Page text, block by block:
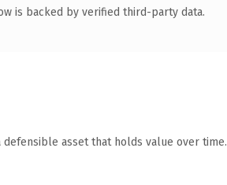
is backed by verified third-party data.
asset that holds value over time.